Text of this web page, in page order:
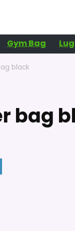
Gym Bag
black
bag